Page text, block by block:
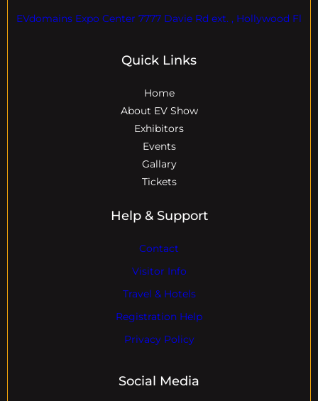
EVdomains Expo Center 7777 Davie Rd ext. , Hollywood Fl
Quick Links
Home
About EV Show
Exhibitors
Events
Gallary
Tickets
Help & Support
Contact
Visitor Info
Travel & Hotels
Registration Help
Privacy Policy
Social Media